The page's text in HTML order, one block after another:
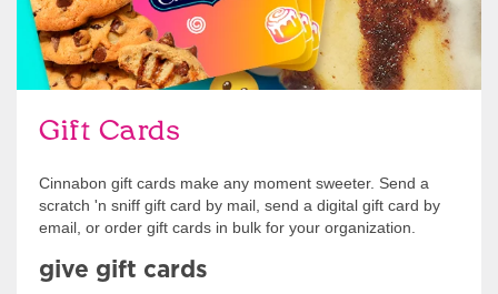
Gift Cards
Cinnabon gift cards make any moment sweeter. Send a
scratch 'n sniff gift card by mail, send a digital gift card by
email, or order gift cards in bulk for your organization.
give gift cards